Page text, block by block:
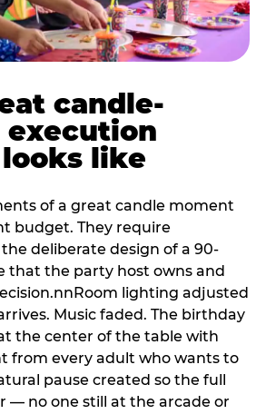
candle-
execution
like
of a great candle moment
budget. They require
deliberate design of a 90-
that the party host owns and
lighting adjusted
Music faded. The birthday
the center of the table with
from every adult who wants to
pause created so the full
— no one still at the arcade or